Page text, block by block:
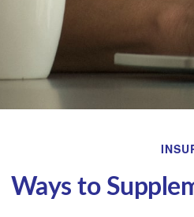
Ways to